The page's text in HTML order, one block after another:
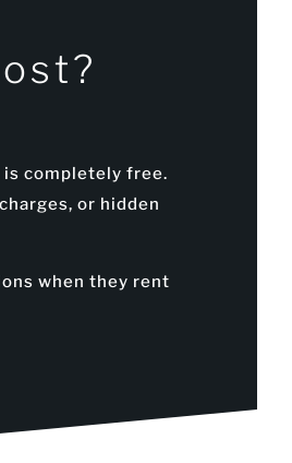
is completely free.
or hidden
when they rent